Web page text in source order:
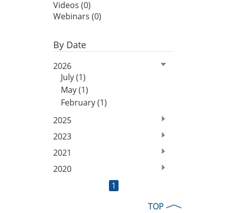
Videos (0)
Webinars (0)
By Date
2026
July (1)
May (1)
February (1)
2025
2023
2021
2020
1
TOP